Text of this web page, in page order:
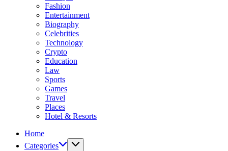
Fashion
Entertainment
Biography
Celebrities
Technology
Crypto
Education
Law
Sports
Games
Travel
Places
Hotel & Resorts
Home
Categories